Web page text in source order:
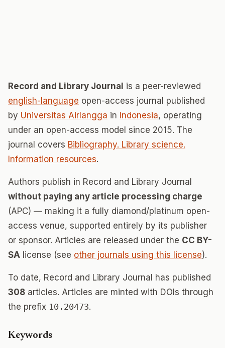
Record and Library Journal is a peer-reviewed
english-language open-access journal published
by Universitas Airlangga in Indonesia, operating
under an open-access model since 2015. The
journal covers Bibliography. Library science.
Information resources.
Authors publish in Record and Library Journal
without paying any article processing charge
(APC) — making it a fully diamond/platinum open-
access venue, supported entirely by its publisher
or sponsor. Articles are released under the CC BY-
SA license (see other journals using this license).
To date, Record and Library Journal has published
308 articles. Articles are minted with DOIs through
the prefix 10.20473.
Keywords